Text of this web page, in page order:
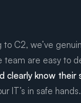
to C2, we’ve
team are easy to
clearly know their
IT’s in safe hands.